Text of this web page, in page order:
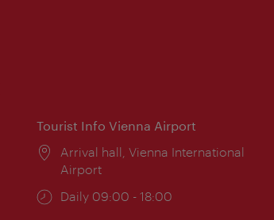
Tourist Info Vienna Airport
Location:
Arrival hall, Vienna International
Airport
Opening
Daily 09:00 - 18:00